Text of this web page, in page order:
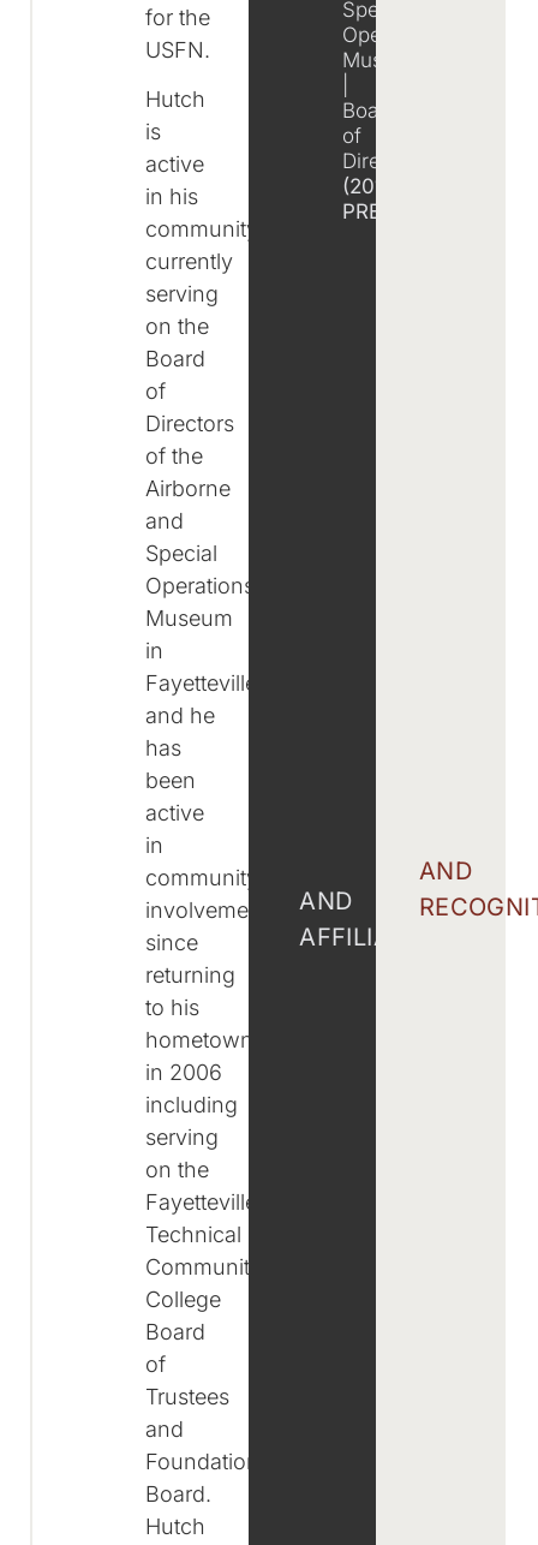
for the
USFN.
Hutch
is
active
in his
community,
currently
serving
on the
Board
of
Directors
of the
Airborne
and
Special
Operations
Museum
in
Fayetteville,
and he
has
been
active
in
community
involvement
since
returning
to his
hometown
in 2006
including
serving
on the
Fayetteville
Technical
Community
College
Board
of
Trustees
and
Foundation
Board.
Hutch
AND
AFFILIATIONS
Special
Operations
Museum
Board
of
Directors
(2016-
PRESENT)
AND